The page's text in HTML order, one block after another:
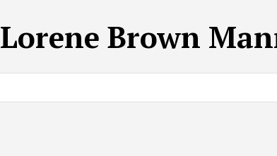
Lorene Brown